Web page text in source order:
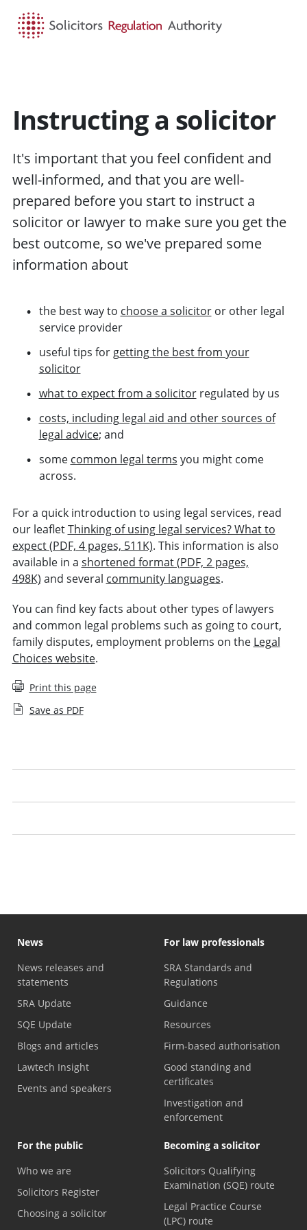
Instructing a solicitor
It's important that you feel confident and
well-informed, and that you are well-
prepared before you start to instructa
solicitor or lawyerto make sure you get the
best outcome, so we've prepared some
information about
the best way to choose a solicitoror other legal
service provider
useful tips for getting the best from your
solicitor
what to expect from a solicitorregulated by us
costs, including legal aid and other sources of
legal advice; and
some common legal terms you might come
across.
For a quick introduction to using legal services, read
our leafletThinking of using legal services? What to
expect (PDF, 4 pages, 511K). This information is also
available in a shortened format (PDF, 2 pages,
498K) and several community languages.
You can find key facts about other types of lawyers
and common legal problems such as going to court,
family disputes, employment problems on the Legal
Choices website.
Print this page
Save as PDF
News
News releases and
statements
SRA Update
SQE Update
Blogs and articles
Lawtech Insight
Events and speakers
For law professionals
SRA Standards and
Regulations
Guidance
Resources
Firm-based authorisation
Good standing and
certificates
Investigation and
enforcement
For the public
Who we are
Solicitors Register
Choosing a solicitor
Becoming a solicitor
Solicitors Qualifying
Examination (SQE) route
Legal Practice Course
(LPC) route